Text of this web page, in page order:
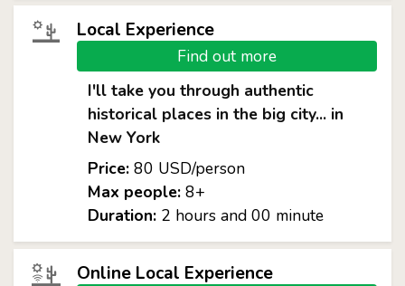
Local Experience
Find out more
I'll take you through authentic
historical places in the big city... in
New York
Price:80 USD/person
Max people:8+
Duration:2 hours and 00 minute
Online Local Experience